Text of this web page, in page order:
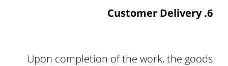
6. Customer Delivery
Upon completion of the work, the goods